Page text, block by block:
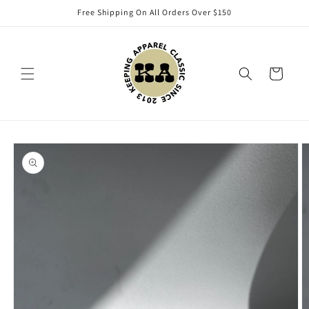
Free Shipping On All Orders Over $150
Cart
Skip to
product
information